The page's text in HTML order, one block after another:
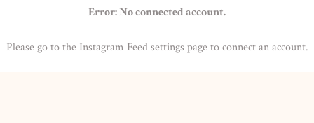
Error: No connected account.
Please go to the Instagram Feed settings page to connect an account.